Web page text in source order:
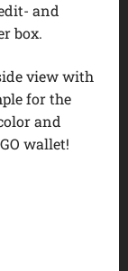
and
box.
view with
for the
and
wallet!